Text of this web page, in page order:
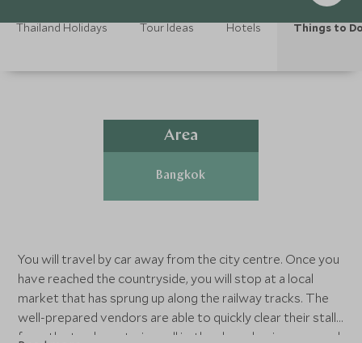
Thailand Holidays Tour Ideas Hotels Things to
Area
Bangkok
You will travel by car away from the city centre. Once you
have reached the countryside, you will stop at a local
market that has sprung up along the railway tracks. The
well-prepared vendors are able to quickly clear their stalls
from the tracks as trains pull in, then have business up and